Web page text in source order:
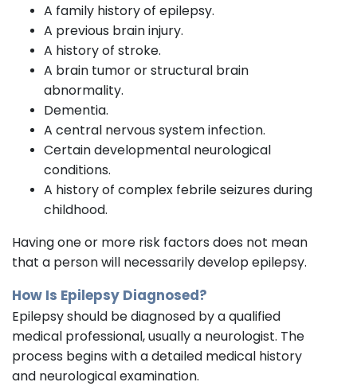
A family history of epilepsy.
A previous brain injury.
A history of stroke.
A brain tumor or structural brain
abnormality.
Dementia.
A central nervous system infection.
Certain developmental neurological
conditions.
A history of complex febrile seizures during
childhood.
Having one or more risk factors does not mean
that a person will necessarily develop epilepsy.
How Is Epilepsy Diagnosed?
Epilepsy should be diagnosed by a qualified
medical professional, usually a neurologist. The
process begins with a detailed medical history
and neurological examination.